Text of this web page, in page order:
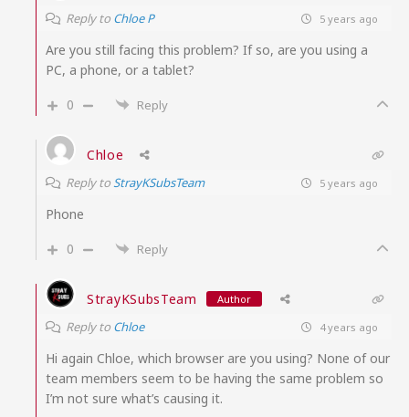
Reply to Chloe P 5 years ago
Are you still facing this problem? If so, are you using a
PC, a phone, or a tablet?
0
Reply
Chloe
Reply toStrayKSubsTeam 5 years ago
Phone
0
Reply
StrayKSubsTeam Author
Reply to Chloe 4 years ago
Hi again Chloe, which browser are you using? None of our
team members seem to be having the same problem so
I’m not sure what’s causing it.